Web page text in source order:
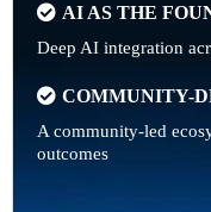
AI AS THE
Deep AI integration
COMMUNITY-
A community-led
outcomes